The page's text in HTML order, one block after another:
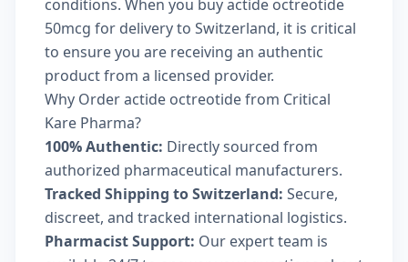
conditions. When you buy actide octreotide
50mcg for delivery to Switzerland, it is critical
to ensure you are receiving an authentic
product from a licensed provider.
Why Order actide octreotide from Critical
Kare Pharma?
100% Authentic: Directly sourced from
authorized pharmaceutical manufacturers.
Tracked Shipping to Switzerland: Secure,
discreet, and tracked international logistics.
Pharmacist Support: Our expert team is